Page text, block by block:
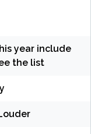
year include
the list